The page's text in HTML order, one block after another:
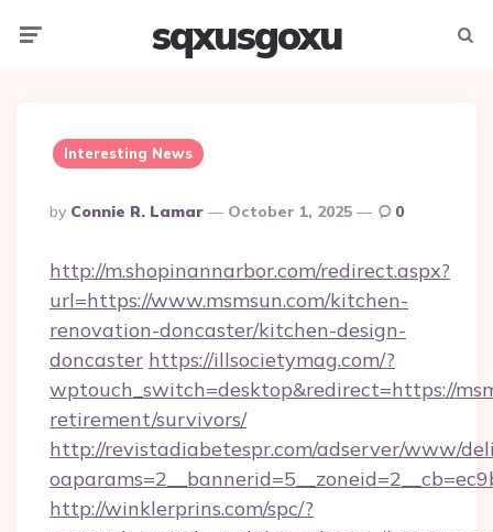
sqxusgoxu
Interesting News
Posted
By
By Connie R. Lamar October 1, 2025 0
http://m.shopinannarbor.com/redirect.aspx?
url=https://www.msmsun.com/kitchen-
renovation-doncaster/kitchen-design-
doncaster https://illsocietymag.com/?
wptouch_switch=desktop&redirect=https://
retirement/survivors/
http://revistadiabetespr.com/adserver/www/
http://winklerprins.com/spc/?